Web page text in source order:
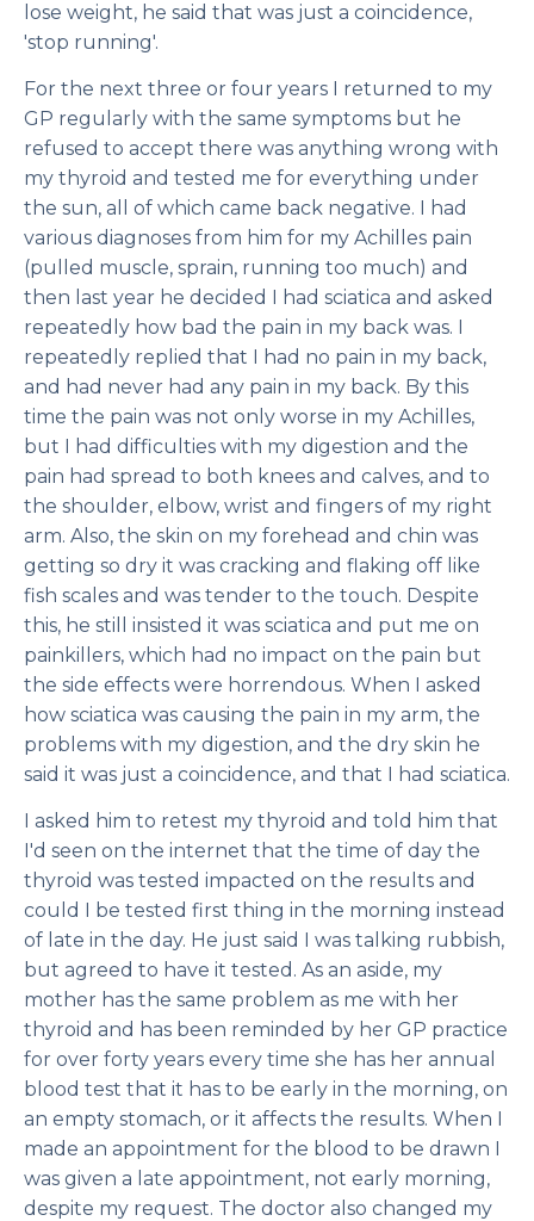
lose weight, he said that was just a coincidence,
'stop running'.
For the next three or four years I returned to my
GP regularly with the same symptoms but he
refused to accept there was anything wrong with
my thyroid and tested me for everything under
the sun, all of which came back negative. I had
various diagnoses from him for my Achilles pain
(pulled muscle, sprain, running too much) and
then last year he decided I had sciatica and asked
repeatedly how bad the pain in my back was. I
repeatedly replied that I had no pain in my back,
and had never had any pain in my back. By this
time the pain was not only worse in my Achilles,
but I had difficulties with my digestion and the
pain had spread to both knees and calves, and to
the shoulder, elbow, wrist and fingers of my right
arm. Also, the skin on my forehead and chin was
getting so dry it was cracking and flaking off like
fish scales and was tender to the touch. Despite
this, he still insisted it was sciatica and put me on
painkillers, which had no impact on the pain but
the side effects were horrendous. When I asked
how sciatica was causing the pain in my arm, the
problems with my digestion, and the dry skin he
said it was just a coincidence, and that I had sciatica.
I asked him to retest my thyroid and told him that
I'd seen on the internet that the time of day the
thyroid was tested impacted on the results and
could I be tested first thing in the morning instead
of late in the day. He just said I was talking rubbish,
but agreed to have it tested. As an aside, my
mother has the same problem as me with her
thyroid and has been reminded by her GP practice
for over forty years every time she has her annual
blood test that it has to be early in the morning, on
an empty stomach, or it affects the results. When I
made an appointment for the blood to be drawn I
was given a late appointment, not early morning,
despite my request. The doctor also changed my